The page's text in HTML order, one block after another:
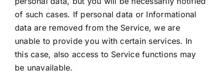
of such cases. If personal data or Informational
data are removed from the Service, we are
unable to provide you with certain services. In
this case, also access to Service functions may
be unavailable.